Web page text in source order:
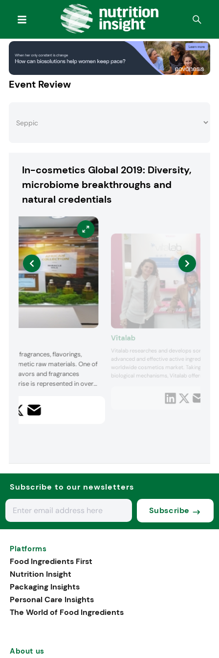
Event Review
In-cosmetics Global 2019: Diversity,
microbiome breakthroughs and
natural credentials
of fragrances, flavorings,
cosmetic raw materials. One of
the flavors and fragrances
Symrise is represented in over
ingredients, such as
micro protection
Vitalab
Vitalab researches and develops some of
advanced and effective active ingredients
worldwide cosmetics market. Taking
biological mechanisms, Vitalab offers a full
leveraging the efficacy of the beauty
uniqueness and innovation. Thanks to
Subscribe to our newsletters
Subscribe
Platforms
Food Ingredients First
Nutrition Insight
Packaging Insights
Personal Care Insights
The World of Food Ingredients
About us